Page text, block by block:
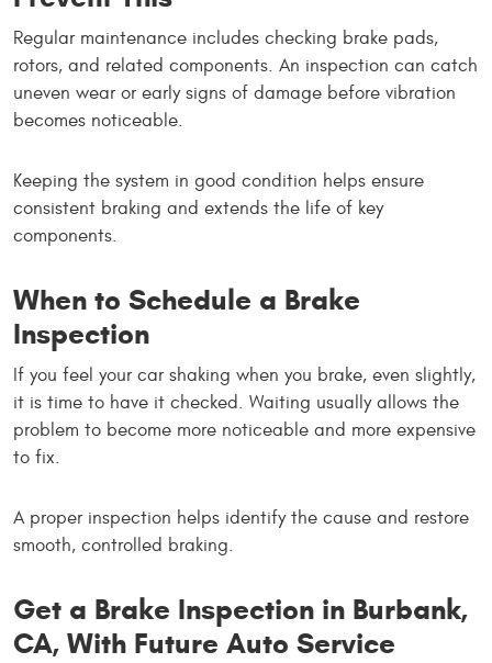
Regular maintenance includes checking brake pads,
rotors, and related components. An inspection can catch
uneven wear or early signs of damage before vibration
becomes noticeable.
Keeping the system in good condition helps ensure
consistent braking and extends the life of key
components.
When to Schedule a Brake
Inspection
If you feel your car shaking when you brake, even slightly,
it is time to have it checked. Waiting usually allows the
problem to become more noticeable and more expensive
to fix.
A proper inspection helps identify the cause and restore
smooth, controlled braking.
Get a Brake Inspection in Burbank,
CA, With Future Auto Service